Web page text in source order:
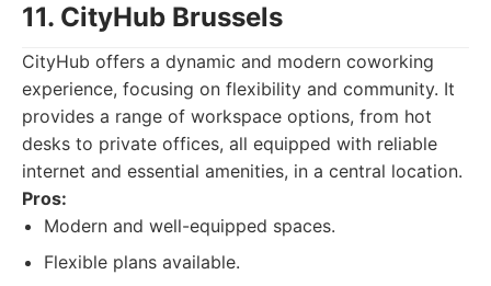
11. CityHub Brussels
CityHub offers a dynamic and modern coworking
experience, focusing on flexibility and community. It
provides a range of workspace options, from hot
desks to private offices, all equipped with reliable
internet and essential amenities, in a central location.
Pros:
Modern and well-equipped spaces.
Flexible plans available.